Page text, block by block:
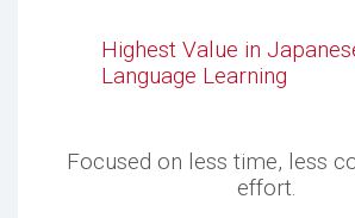
Highest Value in
Language Learning
Focused on less time, less
effort.